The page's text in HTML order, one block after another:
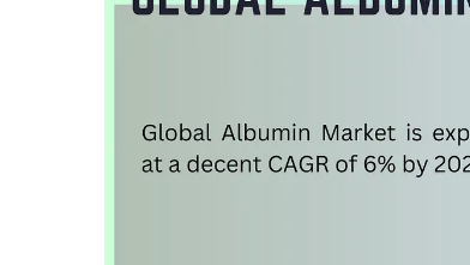
I agree to